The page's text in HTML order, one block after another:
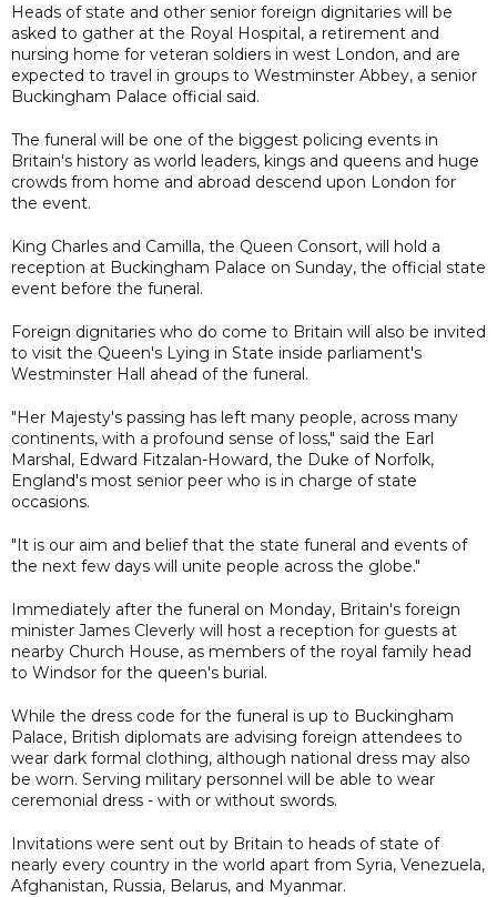
Heads of state and other senior foreign dignitaries will be
asked to gather at the Royal Hospital, a retirement and
nursing home for veteran soldiers in west London, and are
expected to travel in groups to Westminster Abbey, a senior
Buckingham Palace official said.
The funeral will be one of the biggest policing events in
Britain's history as world leaders, kings and queens and huge
crowds from home and abroad descend upon London for
the event.
King Charles and Camilla, the Queen Consort, will hold a
reception at Buckingham Palace on Sunday, the official state
event before the funeral.
Foreign dignitaries who do come to Britain will also be invited
to visit the Queen's Lying in State inside parliament's
Westminster Hall ahead of the funeral.
"Her Majesty's passing has left many people, across many
continents, with a profound sense of loss," said the Earl
Marshal, Edward Fitzalan-Howard, the Duke of Norfolk,
England's most senior peer who is in charge of state
occasions.
"It is our aim and belief that the state funeral and events of
the next few days will unite people across the globe."
Immediately after the funeral on Monday, Britain's foreign
minister James Cleverly will host a reception for guests at
nearby Church House, as members of the royal family head
to Windsor for the queen's burial.
While the dress code for the funeral is up to Buckingham
Palace, British diplomats are advising foreign attendees to
wear dark formal clothing, although national dress may also
be worn. Serving military personnel will be able to wear
ceremonial dress - with or without swords.
Invitations were sent out by Britain to heads of state of
nearly every country in the world apart from Syria, Venezuela,
Afghanistan, Russia, Belarus, and Myanmar.